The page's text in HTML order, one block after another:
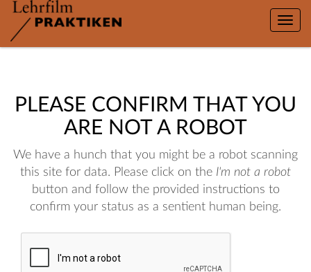
Toggle
PLEASE CONFIRM THAT YOU
ARE NOT A ROBOT
We have a hunch that you might be a robot scanning
this site for data. Please click on the I'm not a robot
button and follow the provided instructions to
confirm your status as a sentient human being.